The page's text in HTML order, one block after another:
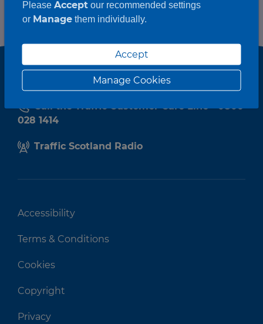
Call the Traffic Customer Care Line - 0800
028 1414
Traffic Scotland Radio
Accessibility
Terms & Conditions
Cookies
Copyright
Privacy
Please Acceptour recommended settings
or Managethem individually.
Accept
Manage Cookies